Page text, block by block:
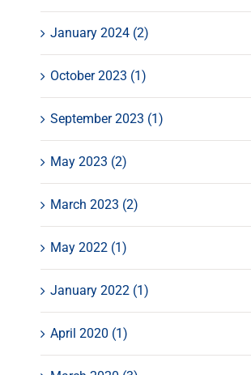
January 2024 (2)
October 2023 (1)
September 2023 (1)
May 2023 (2)
March 2023 (2)
May 2022 (1)
January 2022 (1)
April 2020 (1)